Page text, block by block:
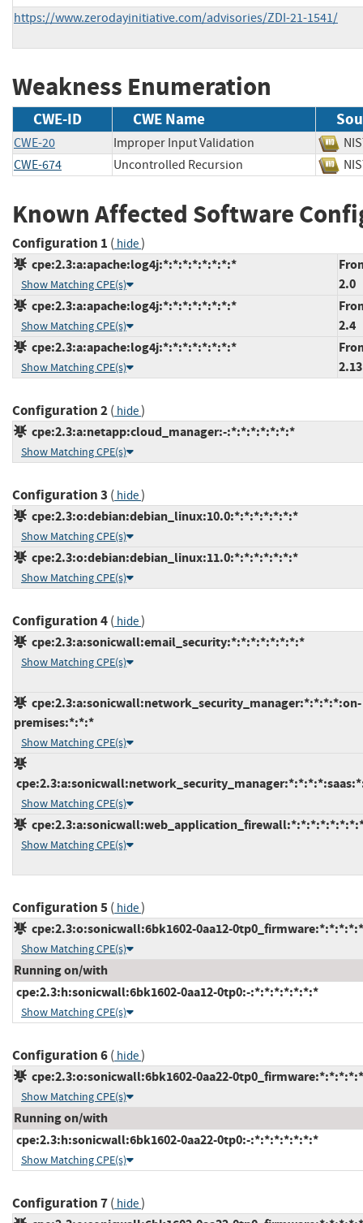
https://www.zerodayinitiative.com/advisories/ZDI-21-1541/
Weakness Enumeration
CWE-ID CWE Name
CWE-20 Improper Input Validation
CWE-674
Uncontrolled Recursion
Known Affected Software
Configuration 1 ( hide)
cpe:2.3:a:apache:log4j:*:*:*:*:*:*:*:*
Show Matching CPE(s)
2.0
cpe:2.3:a:apache:log4j:*:*:*:*:*:*:*:*
Show Matching CPE(s)
2.4
cpe:2.3:a:apache:log4j:*:*:*:*:*:*:*:*
Show Matching CPE(s)
Configuration 2( hide)
cpe:2.3:a:netapp:cloud_manager:-:*:*:*:*:*:*:*
Show Matching CPE(s)
Configuration 3 ( hide)
cpe:2.3:o:debian:debian_linux:10.0:*:*:*:*:*:*:*
Show Matching CPE(s)
cpe:2.3:o:debian:debian_linux:11.0:*:*:*:*:*:*:*
Show Matching CPE(s)
Configuration 4( hide)
cpe:2.3:a:sonicwall:email_security:*:*:*:*:*:*:*:*
Show Matching CPE(s)
cpe:2.3:a:sonicwall:network_security_manager:*:*:*:*:on-
premises:*:*:*
Show Matching CPE(s)
Show Matching CPE(s)
Show Matching CPE(s)
Configuration 5( hide)
cpe:2.3:o:sonicwall:6bk1602-0aa12-
Show Matching CPE(s)
Running on/with
cpe:2.3:h:sonicwall:6bk1602-0aa12-0tp0:-:*:*:*:*:*:*:*
Show Matching CPE(s)
Configuration 6( hide)
cpe:2.3:o:sonicwall:6bk1602-0aa22-
Show Matching CPE(s)
Running on/with
cpe:2.3:h:sonicwall:6bk1602-0aa22-0tp0:-:*:*:*:*:*:*:*
Show Matching CPE(s)
Configuration 7( hide)